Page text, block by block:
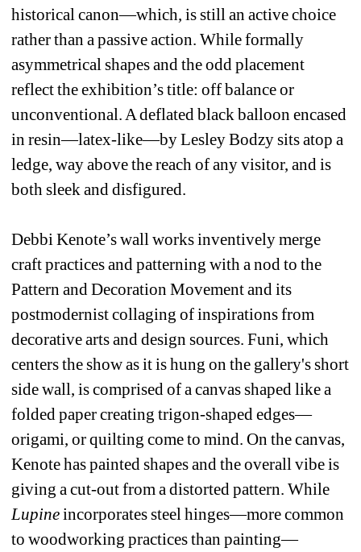
historical canon—which, is still an active choice
rather than a passive action. While formally
asymmetrical shapes and the odd placement
reflect the exhibition’s title: off balance or
unconventional. A deflated black balloon encased
in resin—latex-like—by Lesley Bodzy sits atop a
ledge, way above the reach of any visitor, and is
both sleek and disfigured.
Debbi Kenote’s wall works inventively merge
craft practices and patterning with a nod to the
Pattern and Decoration Movement and its
postmodernist collaging of inspirations from
decorative arts and design sources. Funi, which
centers the show as it is hung on the gallery's short
side wall, is comprised of a canvas shaped like a
folded paper creating trigon-shaped edges—
origami, or quilting come to mind. On the canvas,
Kenote has painted shapes and the overall vibe is
giving a cut-out from a distorted pattern. While
Lupineincorporates steel hinges—more common
to woodworking practices than painting—